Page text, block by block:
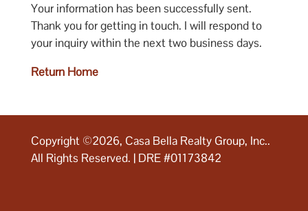
Your information has been successfully sent.
Thank you for getting in touch. I will respond to
your inquiry within the next two business days.
Return Home
Copyright ©2026, Casa Bella Realty Group, Inc..
All Rights Reserved. | DRE #01173842